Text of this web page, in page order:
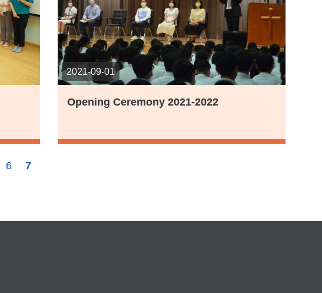
2021-09-01
Opening Ceremony 2021-2022
Page
6
Current
7